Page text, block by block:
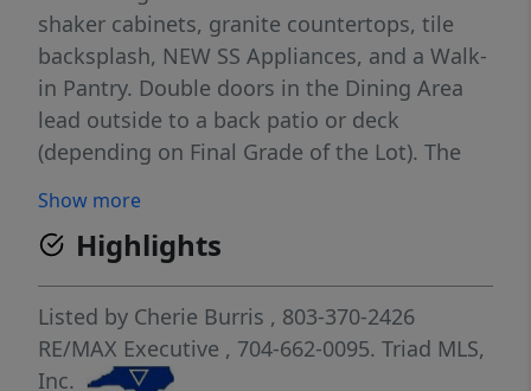
shaker cabinets, granite countertops, tile
backsplash, NEW SS Appliances, and a Walk-
in Pantry. Double doors in the Dining Area
lead outside to a back patio or deck
(depending on Final Grade of the Lot). The
full bath features granite countertops &
shower/tub combo. UP: An open welcoming
Loft area greets you. It leads to the Laundry
Room. The Full Bath w/single granite vanity
& shower/tub combo is set between 2
ample-sized bedrooms! Primary Bedroom is
Show more
Highlights
Listed by Cherie Burris , 803-370-2426
RE/MAX Executive , 704-662-0095. Triad MLS,
Inc.